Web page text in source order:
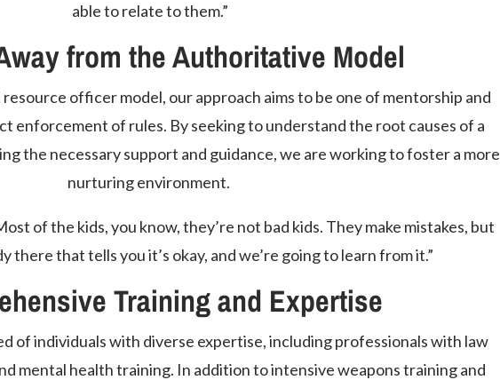
able to relate to them.”
from the Authoritative Model
officer model, our approach aims to be one of mentorship and
enforcement of rules. By seeking to understand the root causes of a
the necessary support and guidance, we are working to foster a more
nurturing environment.
of the kids, you know, they’re not bad kids. They make mistakes, but
there that tells you it’s okay, and we’re going to learn from it.”
Training and Expertise
of individuals with diverse expertise, including professionals with law
mental health training. In addition to intensive weapons training and